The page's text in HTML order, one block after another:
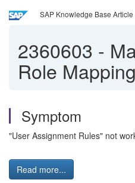
SAP Knowledge Base
2360603 -
Role Mapping
Symptom
"User Assignment Rules" not
Read more...